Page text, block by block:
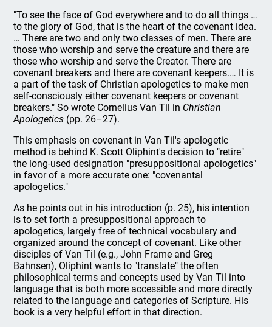
"To see the face of God everywhere and to do all things …
to the glory of God, that is the heart of the covenant idea.
… There are two and only two classes of men. There are
those who worship and serve the creature and there are
those who worship and serve the Creator. There are
covenant breakers and there are covenant keepers.… It is
a part of the task of Christian apologetics to make men
self-consciously either covenant keepers or covenant
breakers." So wrote Cornelius Van Til in Christian
Apologetics (pp. 26–27).
This emphasis on covenant in Van Til's apologetic
method is behind K. Scott Oliphint's decision to "retire"
the long-used designation "presuppositional apologetics"
in favor of a more accurate one: "covenantal
apologetics."
As he points out in his introduction (p. 25), his intention
is to set forth a presuppositional approach to
apologetics, largely free of technical vocabulary and
organized around the concept of covenant. Like other
disciples of Van Til (e.g., John Frame and Greg
Bahnsen), Oliphint wants to "translate" the often
philosophical terms and concepts used by Van Til into
language that is both more accessible and more directly
related to the language and categories of Scripture. His
book is a very helpful effort in that direction.